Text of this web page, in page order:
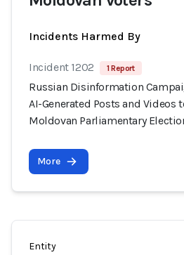
Incidents Harmed By
Incident 1202 1 Report
Russian Disinformation
AI-Generated Posts and Videos
Moldovan Parliamentary
More
Entity